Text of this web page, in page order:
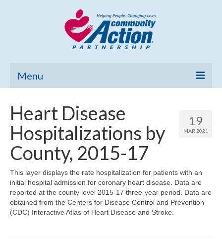
Menu
Community Needs Assessment
Poverty Report
What’s New
Map Room
Support
19
MAR 2021
Heart Disease
Hospitalizations by
County, 2015-17
This layer displays the rate hospitalization for patients with an
initial hospital admission for coronary heart disease. Data are
reported at the county level 2015-17 three-year period. Data are
obtained from the Centers for Disease Control and Prevention
(CDC) Interactive Atlas of Heart Disease and Stroke.